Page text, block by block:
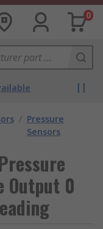
0
/ Pressure
Sensors
Output 0